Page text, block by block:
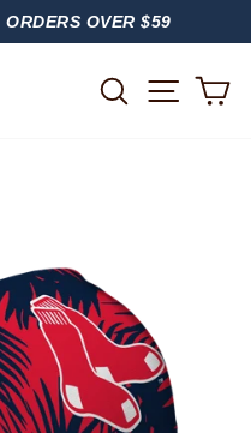
OVER $59
SEARCH